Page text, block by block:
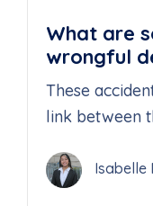
What are
wrongful
These
link between
Isabelle